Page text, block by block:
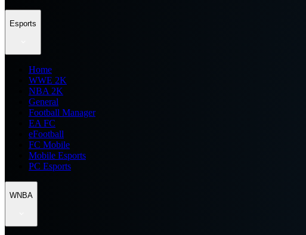
Esports
Home
WWE 2K
NBA 2K
General
Football Manager
EA FC
eFootball
FC Mobile
Mobile Esports
PC Esports
WNBA